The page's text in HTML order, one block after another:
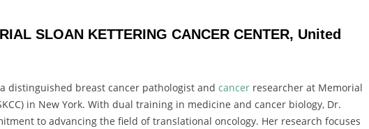
SLOAN KETTERING CANCER CENTER, United
a distinguished breast cancer pathologist and cancer researcher at Memorial
in New York. With dual training in medicine and cancer biology, Dr.
to advancing the field of translational oncology. Her research focuses